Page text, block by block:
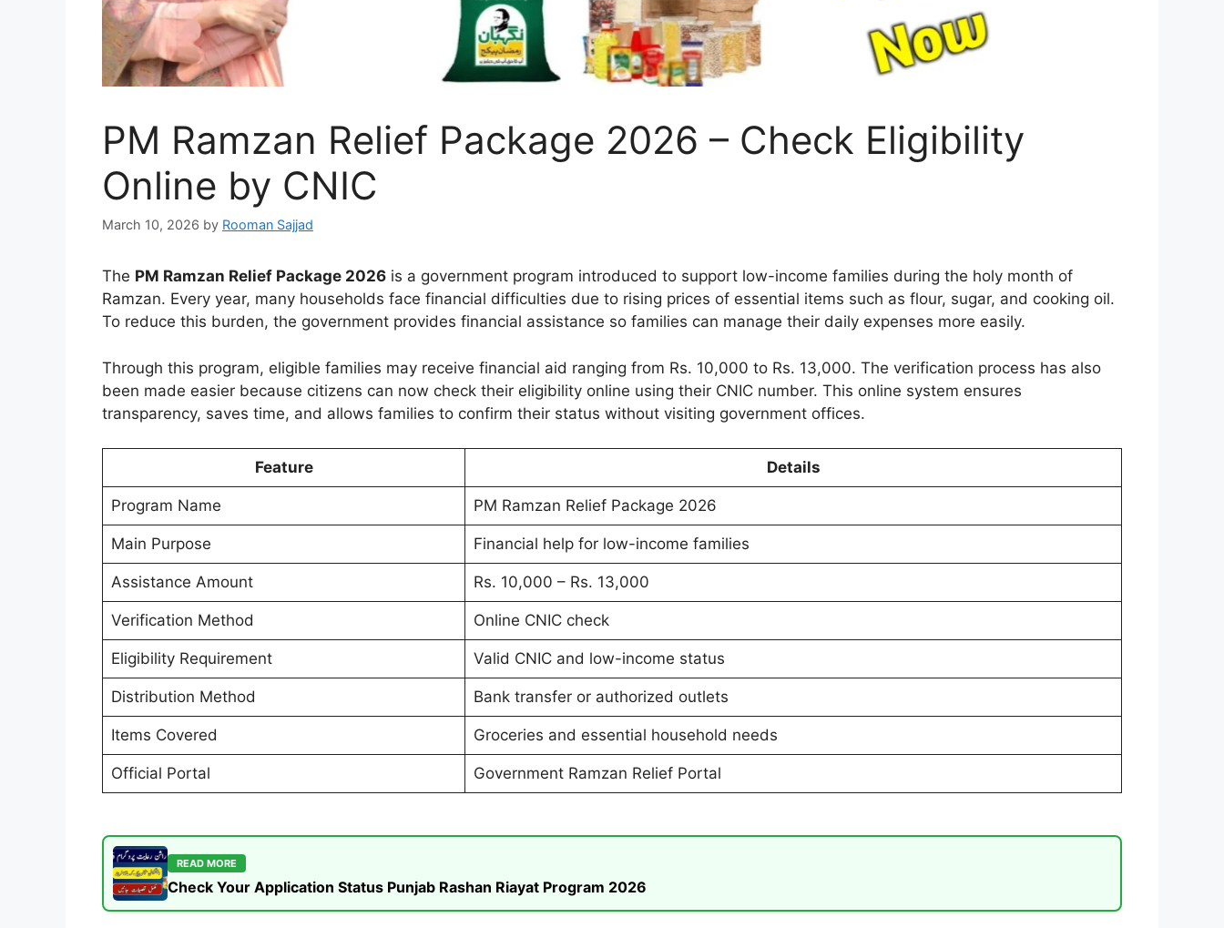
PM Ramzan Relief Package 2026 – Check Eligibility
Online by CNIC
March 10, 2026 by Rooman Sajjad
The PM Ramzan Relief Package 2026 is a government program introduced to support low-income families during the holy month of
Ramzan. Every year, many households face financial difficulties due to rising prices of essential items such as flour, sugar, and cooking oil.
To reduce this burden, the government provides financial assistance so families can manage their daily expenses more easily.
Through this program, eligible families may receive financial aid ranging from Rs. 10,000 to Rs. 13,000. The verification process has also
been made easier because citizens can now check their eligibility online using their CNIC number. This online system ensures
transparency, saves time, and allows families to confirm their status without visiting government offices.
Feature Details
Program Name PM Ramzan Relief Package 2026
Main Purpose Financial help for low-income families
Assistance Amount Rs. 10,000 – Rs. 13,000
Verification Method Online CNIC check
Eligibility Requirement Valid CNIC and low-income status
Distribution Method Bank transfer or authorized outlets
Items Covered Groceries and essential household needs
Official Portal Government Ramzan Relief Portal
READ MORE
Check Your Application Status Punjab Rashan Riayat Program 2026